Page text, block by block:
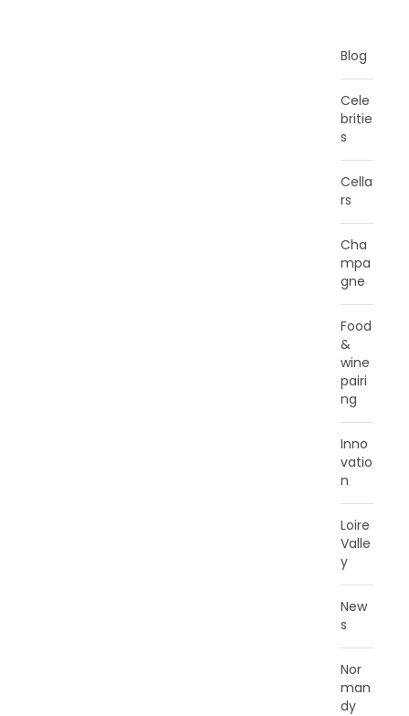
Blog
Cele
britie
s
Cella
rs
Cha
mpa
gne
Food
&
wine
pairi
ng
Inno
vatio
n
Loire
Valle
y
New
s
Nor
man
dy